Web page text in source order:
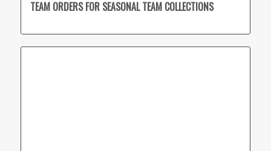
TEAM ORDERS FOR SEASONAL TEAM COLLECTIONS